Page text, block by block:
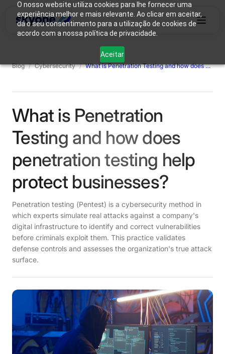
O nosso website utiliza cookies para lhe fornecer uma
experiência melhor e mais relevante. Ao clicar em aceitar,
dá o seu consentimento para a utilização de cookies de
acordo com a nossa política de privacidade.
Aceitar
Solutions
Login Connect with our team
Blog / Cybersecurity / What is Penetration Testing and how does penetration testing help protect businesses?
What is Penetration
Testing and how does
penetration testing help
protect businesses?
Penetration testing (Pentest) is a cybersecurity method in
which experts simulate real attacks against a company's
digital infrastructure to identify and correct vulnerabilities
before criminals exploit them. This practice validates
defense controls and assesses the organization's true attack
surface.